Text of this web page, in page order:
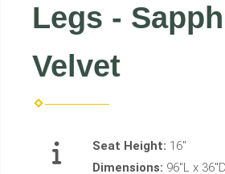
Legs -
Velvet
Seat Height: 16"
Dimensions: 96"L x